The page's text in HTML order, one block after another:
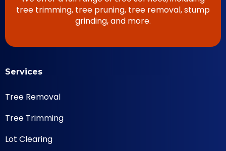
tree trimming, tree pruning, tree removal, stump
grinding, and more.
Services
Tree Removal
Tree Trimming
Lot Clearing